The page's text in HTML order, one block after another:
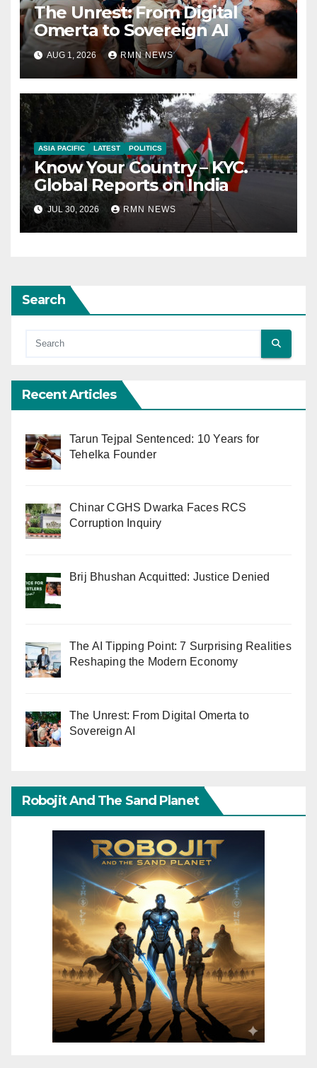
The Unrest: From Digital
Omerta to Sovereign AI
AUG 1, 2026 RMN NEWS
ASIA PACIFIC LATEST POLITICS
Know Your Country – KYC.
Global Reports on India
JUL 30, 2026 RMN NEWS
Search
Recent Articles
Tarun Tejpal Sentenced: 10 Years for
Tehelka Founder
Chinar CGHS Dwarka Faces RCS
Corruption Inquiry
Brij Bhushan Acquitted: Justice Denied
The AI Tipping Point: 7 Surprising Realities
Reshaping the Modern Economy
The Unrest: From Digital Omerta to
Sovereign AI
Robojit And The Sand Planet